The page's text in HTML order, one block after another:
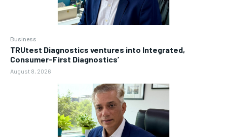
Business
TRUtest Diagnostics ventures into Integrated,
Consumer-First Diagnostics’
August 8, 2026